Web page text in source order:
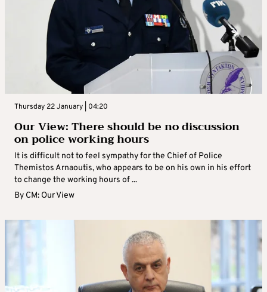
Thursday 22 January | 04:20
Our View: There should be no discussion
on police working hours
It is difficult not to feel sympathy for the Chief of Police
Themistos Arnaoutis, who appears to be on his own in his effort
to change the working hours of ...
By CM: Our View